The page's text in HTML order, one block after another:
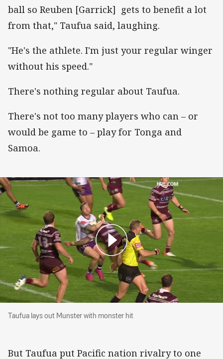
ball so Reuben [Garrick] gets to benefit a lot
from that," Taufua said, laughing.
"He's the athlete. I'm just your regular winger
without his speed."
There's nothing regular about Taufua.
There's not too many players who can – or
would be game to – play for Tonga and
Samoa.
Taufua lays out Munster with monster hit
Taufua lays out Munster with monster hit
But Taufua put Pacific nation rivalry to one